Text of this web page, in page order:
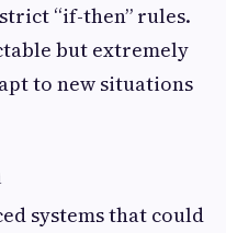
“if-then” rules.
but extremely
to new situations
systems that could